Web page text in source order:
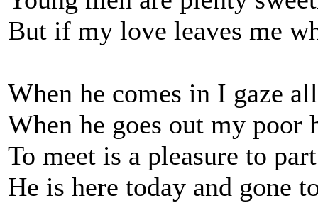
But if my love leaves me
When he comes in I gaze
When he goes out my poor
To meet is a pleasure to
He is here today and gone